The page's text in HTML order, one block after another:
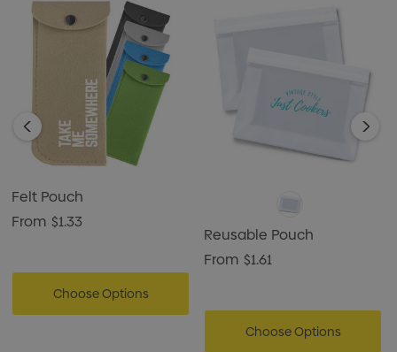
Felt Pouch
From $1.33
Choose Options
Reusable Pouch
From $1.61
Choose Options